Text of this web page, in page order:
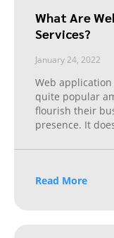
What Are
Services?
January 24, 2022
Web
quite popular
flourish their
presence. It
Read More